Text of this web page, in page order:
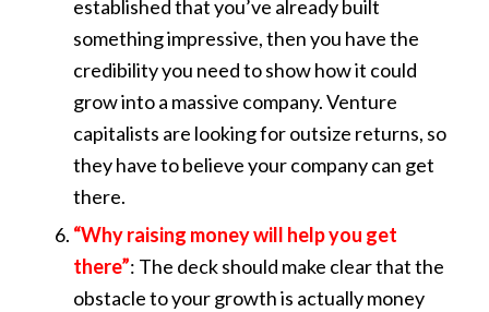
established that you’ve already built
something impressive, then you have the
credibility you need to show how it could
grow into a massive company. Venture
capitalists are looking for outsize returns, so
they have to believe your company can get
there.
“Why raising money will help you get
there”: The deck should make clear that the
obstacle to your growth is actually money